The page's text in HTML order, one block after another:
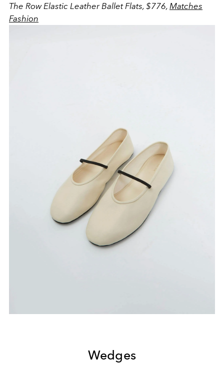
The Row Elastic Leather Ballet Flats, $776, Matches
Fashion
Wedges